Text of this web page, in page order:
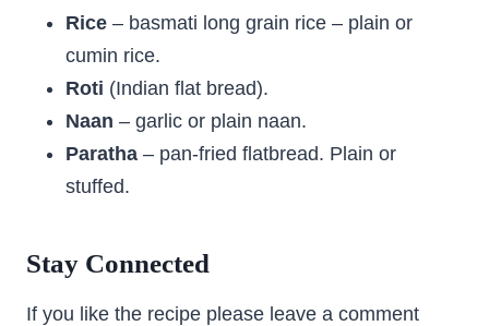
Rice – basmati long grain rice – plain or
cumin rice.
Roti (Indian flat bread).
Naan – garlic or plain naan.
Paratha – pan-fried flatbread. Plain or
stuffed.
Stay Connected
If you like the recipe please leave a comment